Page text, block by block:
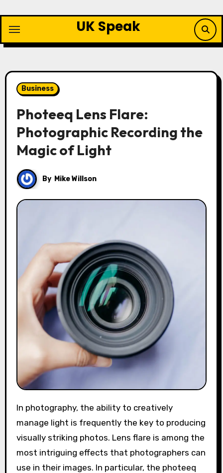
content
UK Speak
Business
Photeeq Lens Flare:
Photographic Recording the
Magic of Light
By Mike Willson
In photography, the ability to creatively
manage light is frequently the key to producing
visually striking photos. Lens flare is among the
most intriguing effects that photographers can
use in their images. In particular, the photeeq